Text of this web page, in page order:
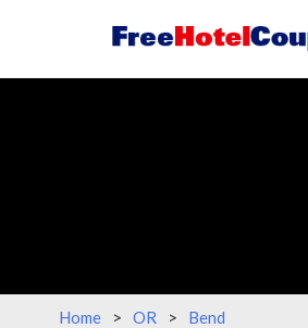
Home > OR > Bend